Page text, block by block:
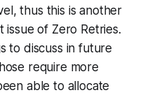
thus this is another
of Zero Retries.
to discuss in future
require more
able to allocate